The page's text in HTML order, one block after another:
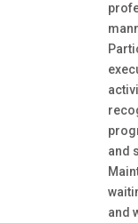
and
and